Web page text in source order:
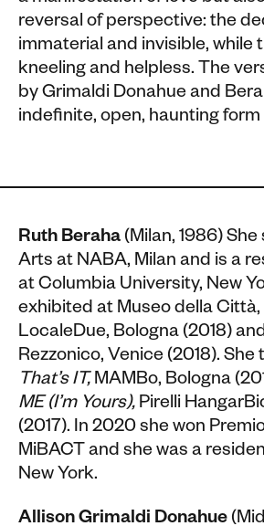
reversal of perspective: the
immaterial and invisible, while
kneeling and helpless. The
by Grimaldi Donahue and
indefinite, open, haunting form
Ruth Beraha (Milan, 1986)She
Arts at NABA, Milan and is a
at Columbia University, New
exhibited at Museo della Città,
LocaleDue, Bologna (2018)
Rezzonico, Venice (2018). She
That’s IT, MAMBo, Bologna
ME (I’m Yours), Pirelli
(2017). In 2020 she won
MiBACT and she was a
New York.
Allison Grimaldi Donahue